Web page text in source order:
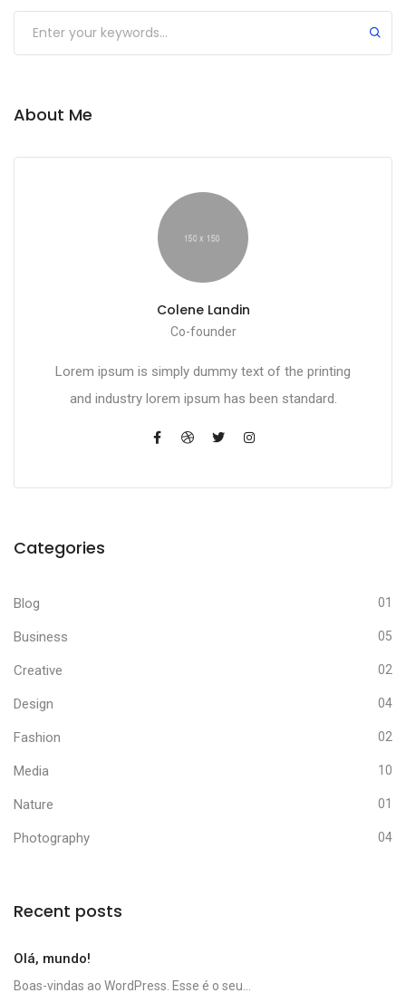
About Me
Colene Landin
Co-founder
Lorem ipsum is simply dummy text of the printing
and industry lorem ipsum has been standard.
Categories
Blog 01
Business 05
Creative 02
Design 04
Fashion 02
Media 10
Nature 01
Photography 04
Recent posts
Olá, mundo!
Boas-vindas ao WordPress. Esse é o seu...